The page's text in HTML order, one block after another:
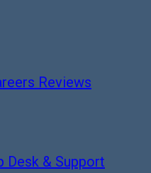
Reviews
Desk & Support